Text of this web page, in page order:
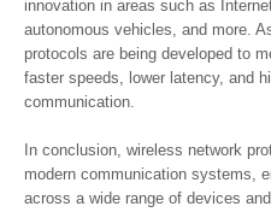
innovation in areas such as
autonomous vehicles, and more.
protocols are being developed to
faster speeds, lower latency, and
communication.
In conclusion, wireless network
modern communication systems,
across a wide range of devices